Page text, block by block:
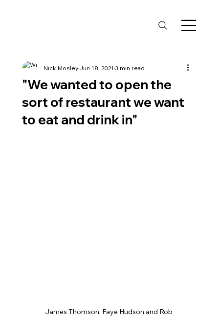
"We wanted to open the
sort of restaurant we want
to eat and drink in"
Nick MosleyJun 18, 2021 3 min read
James Thomson, Faye Hudson and Rob